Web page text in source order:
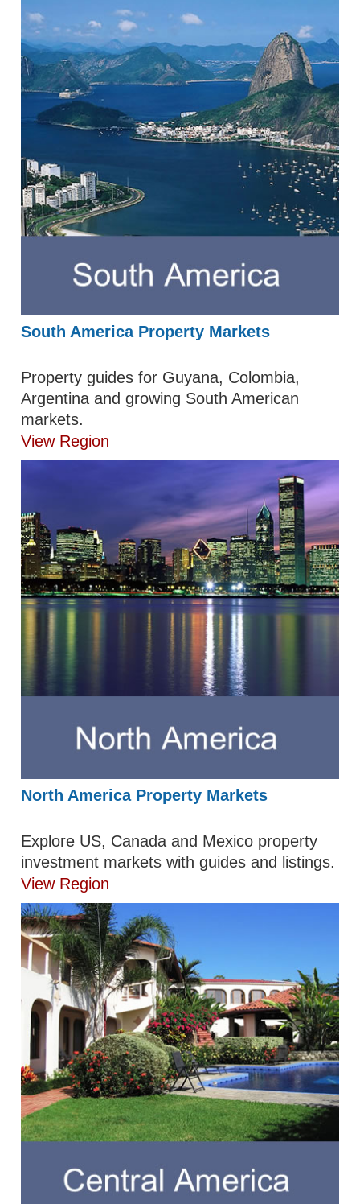
South America Property Markets
Property guides for Guyana, Colombia,
Argentina and growing South American
markets.
View Region
North America Property Markets
Explore US, Canada and Mexico property
investment markets with guides and listings.
View Region